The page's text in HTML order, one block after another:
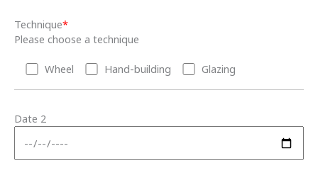
Technique*
Please choose a technique
Wheel Hand-building Glazing
Date 2